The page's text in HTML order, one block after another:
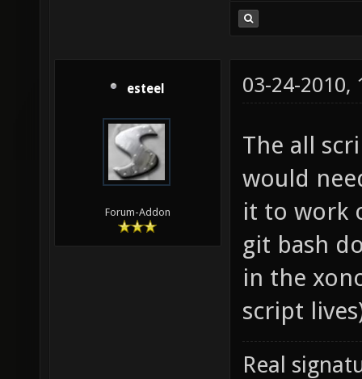
esteel
Forum-Addon
03-24-2010,
The all
would
it to work
git bash
in the
script
Real